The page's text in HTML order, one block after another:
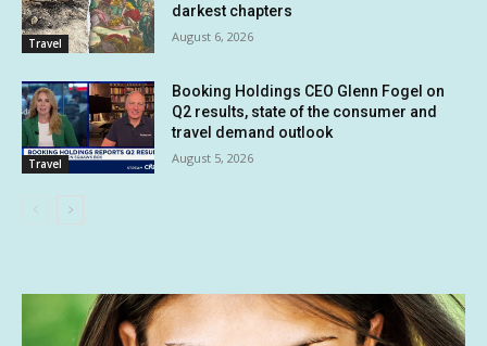
Travel
darkest chapters
August 6, 2026
Travel
Booking Holdings CEO Glenn Fogel on
Q2 results, state of the consumer and
travel demand outlook
August 5, 2026